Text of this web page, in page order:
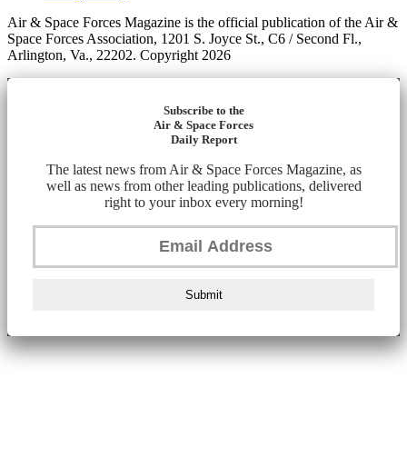
Air & Space Forces Magazine is the official publication of the Air &
Space Forces Association, 1201 S. Joyce St., C6 / Second Fl.,
Arlington, Va., 22202. Copyright 2026
Subscribe to the
Air & Space Forces
Daily Report
The latest news from Air & Space Forces Magazine, as
well as news from other leading publications, delivered
right to your inbox every morning!
Submit